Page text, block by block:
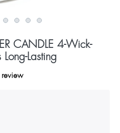
CANDLE 4-Wick-
Lasting